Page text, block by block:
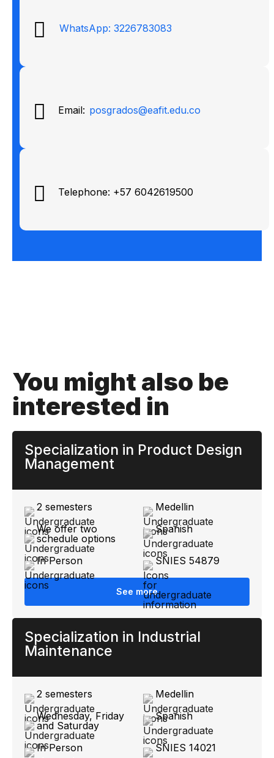
WhatsApp: 3226783083
Email: posgrados@eafit.edu.co
Telephone: +57 6042619500
You might also be
interested in
Specialization in Product Design
Management
2 semesters
Medellin
We offer two
schedule options
Spanish
In Person SNIES 54879
See more
Specialization in Industrial
Maintenance
2 semesters
Medellin
Wednesday, Friday
and Saturday
Spanish
In Person SNIES 14021